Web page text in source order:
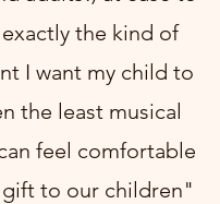
the kind of
I want my child to
the least musical
feel comfortable
to our children"